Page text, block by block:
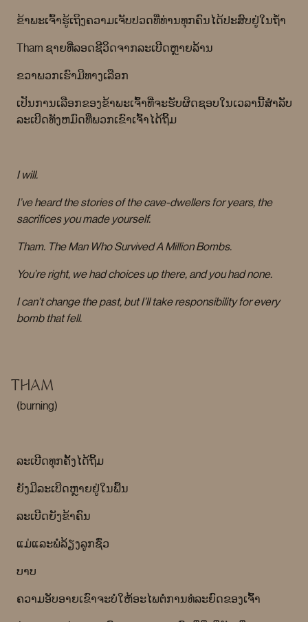
ຂ້າພະເຈົ້າຮູ້ເຖິງຄວາມເຈັບປວດທີ່ທ່ານທຸກຄົນໄດ້ປະສົບຢູ່ໃນຖໍ້າ
Tham ຊາຍທີ່ລອດຊີວິດຈາກລະເບີດຫຼາຍລ້ານ
ຂວາພວກເຮົາມີທາງເລືອກ
ເປັນການເລືອກຂອງຂ້າພະເຈົ້າທີ່ຈະຮັບຜິດຊອບໃນເວລານີ້ສໍາລັບ
ລະເບີດທັງຫມົດທີ່ພວກເຂົາເຈົ້າໄດ້ຖິ້ມ
I will.
I’ve heard the stories of the cave-dwellers for years, the
sacrifices you made yourself.
Tham. The Man Who Survived A Million Bombs.
You’re right, we had choices up there, and you had none.
I can’t change the past, but I’ll take responsibility for every
bomb that fell.
THAM
(burning)
ລະເບີດທຸກຄັ້ງໄດ້ຖິ້ມ
ຍັງມີລະເບີດຫຼາຍຢູ່ໃນພື້ນ
ລະເບີດຍັງຂ້າຄົນ
ແມ່ແລະພໍ່ລ້ຽງລູກຊົ່ວ
ບາບ
ຄວາມອັບອາຍເຂົາຈະບໍ່ໃຫ້ອະໄພຕໍ່ການທໍລະຍົດຂອງເຈົ້າ